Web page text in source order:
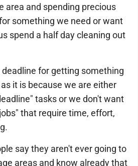
area and spending precious
something we need or want
spend a half day cleaning out
for getting something
it is because we are either
tasks or we don't want
that require time, effort,
say they aren't ever going to
areas and know already that